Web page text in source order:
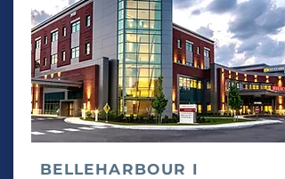
BELLEHARBOUR I